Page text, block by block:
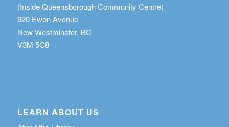
(Inside Queensborough Community Centre)
920 Ewen Avenue
New Westminster, BC
V3M 5C8
LEARN ABOUT US